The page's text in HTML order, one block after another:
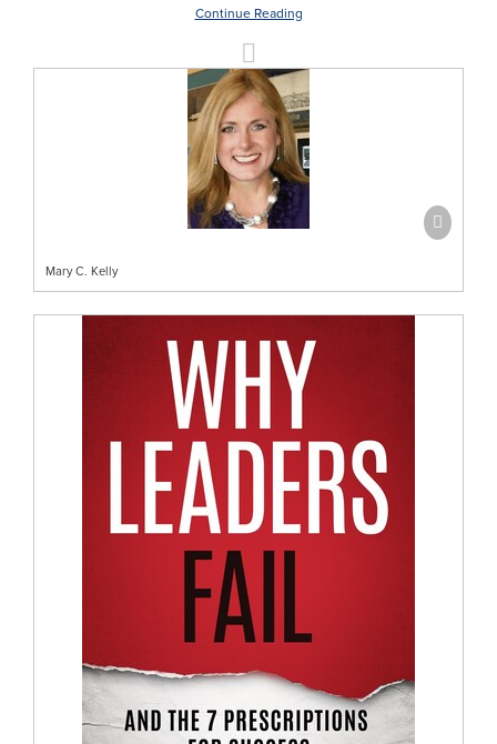
Continue Reading
Mary C. Kelly